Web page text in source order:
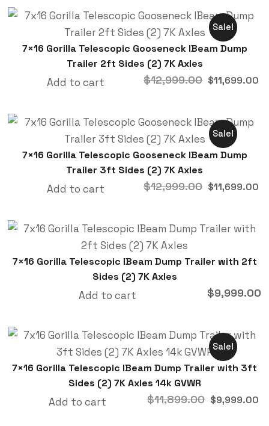
Sale!
7×16 Gorilla Telescopic Gooseneck IBeam Dump
Trailer 2ft Sides (2) 7K Axles
$12,999.00 $11,699.00
Add to cart
Sale!
7×16 Gorilla Telescopic Gooseneck IBeam Dump
Trailer 3ft Sides (2) 7K Axles
$12,999.00 $11,699.00
Add to cart
7×16 Gorilla Telescopic IBeam Dump Trailer with 2ft
Sides (2) 7K Axles
$9,999.00
Add to cart
Sale!
7×16 Gorilla Telescopic IBeam Dump Trailer with 3ft
Sides (2) 7K Axles 14k GVWR
$11,899.00 $9,999.00
Add to cart